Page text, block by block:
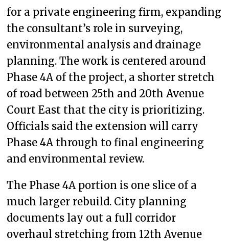
for a private engineering firm, expanding
the consultant’s role in surveying,
environmental analysis and drainage
planning. The work is centered around
Phase 4A of the project, a shorter stretch
of road between 25th and 20th Avenue
Court East that the city is prioritizing.
Officials said the extension will carry
Phase 4A through to final engineering
and environmental review.
The Phase 4A portion is one slice of a
much larger rebuild. City planning
documents lay out a full corridor
overhaul stretching from 12th Avenue